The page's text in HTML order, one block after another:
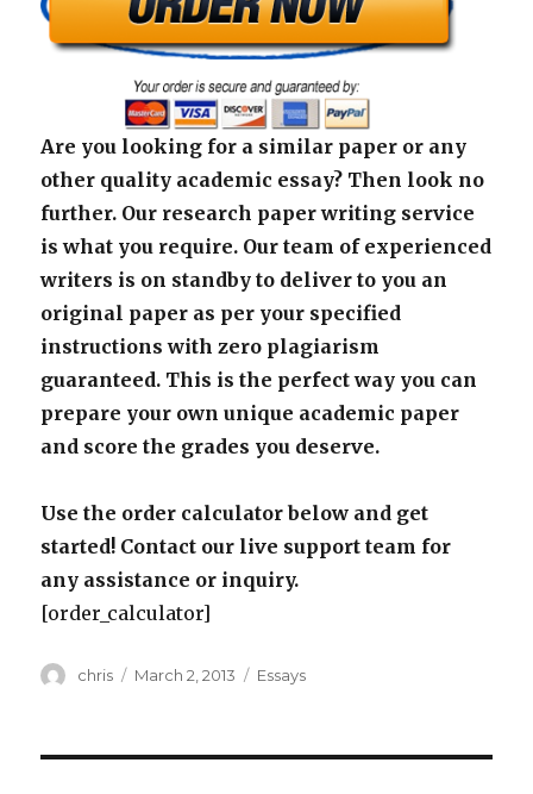
Are you looking for a similar paper or any
other quality academic essay? Then look no
further. Our research paper writing service
is what you require. Our team of experienced
writers is on standby to deliver to you an
original paper as per your specified
instructions with zero plagiarism
guaranteed. This is the perfect way you can
prepare your own unique academic paper
and score the grades you deserve.
Use the order calculator below and get
started! Contact our live support team for
any assistance or inquiry.
[order_calculator]
Author
chris
Posted
March 2, 2013 Categories
Essays